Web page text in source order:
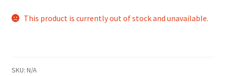
This product is currently out of stock and unavailable.
SKU: N/A